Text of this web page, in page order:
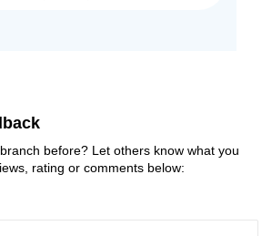
before? Let others know what you
rating or comments below: